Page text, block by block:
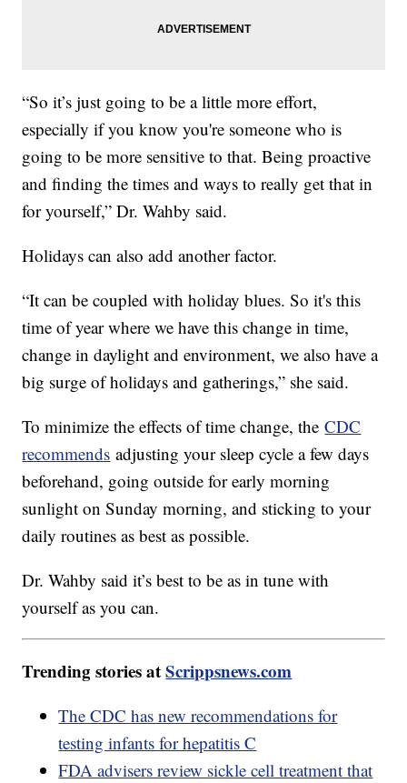
“So it’s just going to be a little more effort,
especially if you know you're someone who is
going to be more sensitive to that. Being proactive
and finding the times and ways to really get that in
for yourself,” Dr. Wahby said.
Holidays can also add another factor.
“It can be coupled with holiday blues. So it's this
time of year where we have this change in time,
change in daylight and environment, we also have a
big surge of holidays and gatherings,” she said.
To minimize the effects of time change, theCDC
recommends adjusting your sleep cycle a few days
beforehand, going outside for early morning
sunlight on Sunday morning, and sticking to your
daily routines as best as possible.
Dr. Wahby said it’s best to be as in tune with
yourself as you can.
Trending stories atScrippsnews.com
The CDC has new recommendations for
testing infants for hepatitis C
FDA advisers review sickle cell treatment that